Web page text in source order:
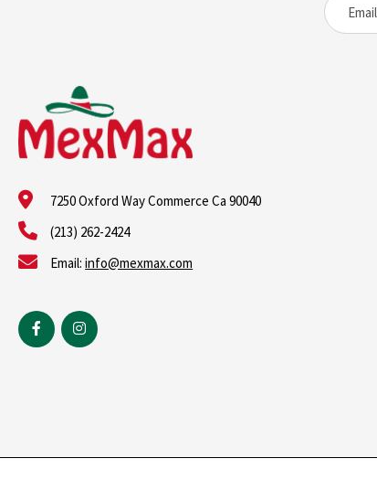
7250 Oxford Way Commerce Ca 90040
(213) 262-2424
Email:info@mexmax.com